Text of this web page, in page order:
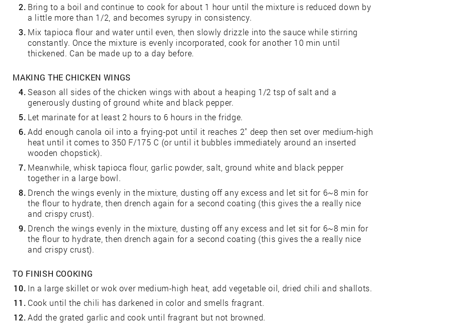
2. Bring to a boil and continue to cook for about 1 hour until the mixture is reduced down by
a little more than 1/2, and becomes syrupy in consistency.
3. Mix tapioca flour and water until even, then slowly drizzle into the sauce while stirring
constantly. Once the mixture is evenly incorporated, cook for another 10 min until
thickened. Can be made up to a day before.
MAKING THE CHICKEN WINGS
4.Season all sides of the chicken wings with about a heaping 1/2 tsp of salt and a
generously dusting of ground white and black pepper.
5. Let marinate for at least 2 hours to 6 hours in the fridge.
6.Add enough canola oil into a frying-pot until it reaches 2" deep then set over medium-high
heat until it comes to 350 F/175 C (or until it bubbles immediately around an inserted
wooden chopstick).
7. Meanwhile, whisk tapioca flour, garlic powder, salt, ground white and black pepper
together in a large bowl.
8. Drench the wings evenly in the mixture, dusting off any excess and let sit for 6~8 min for
the flour to hydrate, then drench again for a second coating (this gives the a really nice
and crispy crust).
9. Drench the wings evenly in the mixture, dusting off any excess and let sit for 6~8 min for
the flour to hydrate, then drench again for a second coating (this gives the a really nice
and crispy crust).
TO FINISH COOKING
10. In a large skillet or wok over medium-high heat, add vegetable oil, dried chili and shallots.
11. Cook until the chili has darkened in color and smells fragrant.
12.Add the grated garlic and cook until fragrant but not browned.